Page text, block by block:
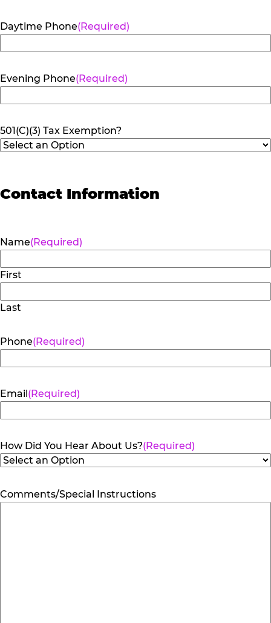
Daytime Phone(Required)
Evening Phone(Required)
501(C)(3) Tax Exemption?
Contact Information
Name(Required)
First
Last
Phone(Required)
Email(Required)
How Did You Hear About Us?(Required)
Comments/Special Instructions